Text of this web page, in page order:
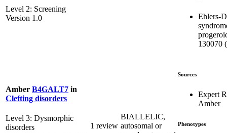
Level 2: Screening
Version 1.0
Ehlers-
130070
Amber B4GALT7 in
Clefting disorders
Level 3: Dysmorphic
disorders
1 review
BIALLELIC,
autosomal or
Sources
Expert
Amber
Phenotypes